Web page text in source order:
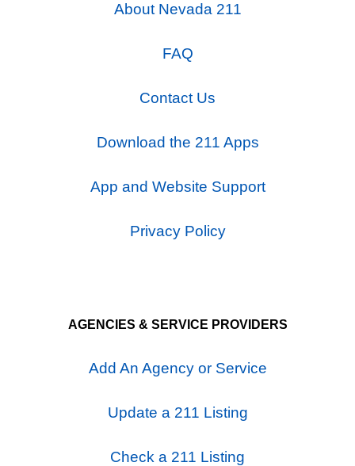
About Nevada 211
FAQ
Contact Us
Download the 211 Apps
App and Website Support
Privacy Policy
AGENCIES & SERVICE PROVIDERS
Add An Agency or Service
Update a 211 Listing
Check a 211 Listing